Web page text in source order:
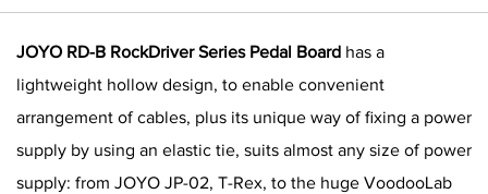
JOYO RD-B RockDriver Series Pedal Board has a
lightweight hollow design, to enable convenient
arrangement of cables, plus its unique way of fixing a power
supply by using an elastic tie, suits almost any size of power
supply: from JOYO JP-02, T-Rex, to the huge VoodooLab